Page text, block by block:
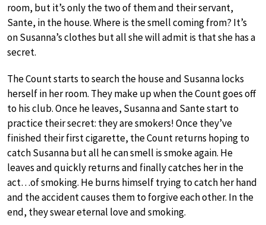
room, but it’s only the two of them and their servant,
Sante, in the house. Where is the smell coming from? It’s
on Susanna’s clothes but all she will admit is that she has a
secret.
The Count starts to search the house and Susanna locks
herself in her room. They make up when the Count goes off
to his club. Once he leaves, Susanna and Sante start to
practice their secret: they are smokers! Once they’ve
finished their first cigarette, the Count returns hoping to
catch Susanna but all he can smell is smoke again. He
leaves and quickly returns and finally catches her in the
act…of smoking. He burns himself trying to catch her hand
and the accident causes them to forgive each other. In the
end, they swear eternal love and smoking.